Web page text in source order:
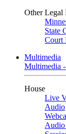
Other Legal
State
Court
Multimedia
Multimedia
House
Live
Audio